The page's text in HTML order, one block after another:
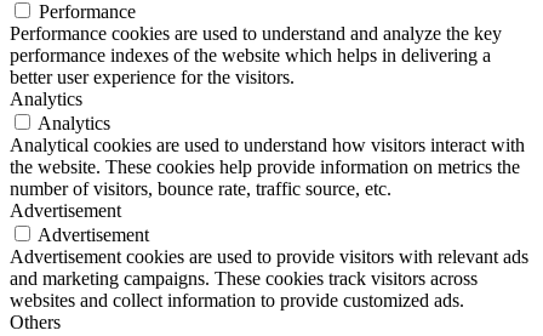
Performance
Performance cookies are used to understand and analyze the key
performance indexes of the website which helps in delivering a
better user experience for the visitors.
Analytics
Analytics
Analytical cookies are used to understand how visitors interact with
the website. These cookies help provide information on metrics the
number of visitors, bounce rate, traffic source, etc.
Advertisement
Advertisement
Advertisement cookies are used to provide visitors with relevant ads
and marketing campaigns. These cookies track visitors across
websites and collect information to provide customized ads.
Others